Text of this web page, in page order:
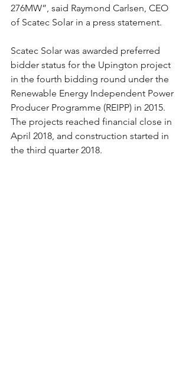
276MW”, said Raymond Carlsen, CEO
of Scatec Solar in a press statement.
Scatec Solar was awarded preferred
bidder status for the Upington project
in the fourth bidding round under the
Renewable Energy Independent Power
Producer Programme (REIPP) in 2015.
The projects reached financial close in
April 2018, and construction started in
the third quarter 2018.